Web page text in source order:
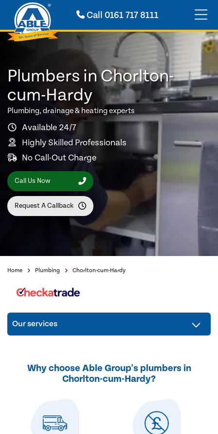
Call 0161 717 8111
Plumbers in Chorlton-
cum-Hardy
Plumbing, drainage & heating experts
Available 24/7
Highly Skilled Professionals
No Call-Out Charge
Call Us Now
Request A Callback
Home Plumbing Chorlton-cum-Hardy
Our services
Why choose Able Group's plumbers in
Chorlton-cum-Hardy?